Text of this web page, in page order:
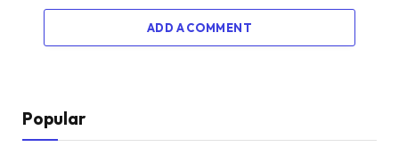
ADD A COMMENT
Popular